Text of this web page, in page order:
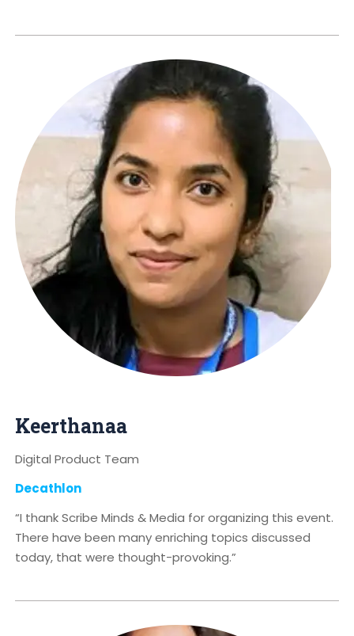
Keerthanaa
Digital Product Team
Decathlon
“I thank Scribe Minds & Media for organizing this event.
There have been many enriching topics discussed
today, that were thought-provoking.”